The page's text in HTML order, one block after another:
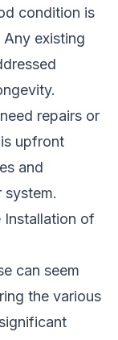
condition is
existing
repairs or
upfront
and
system.
Installation of
can seem
the various